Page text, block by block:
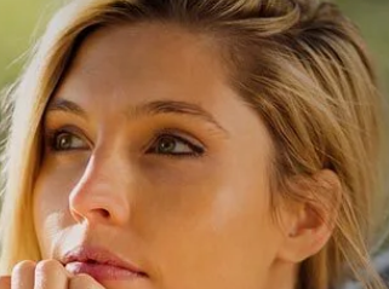
Forgot your password